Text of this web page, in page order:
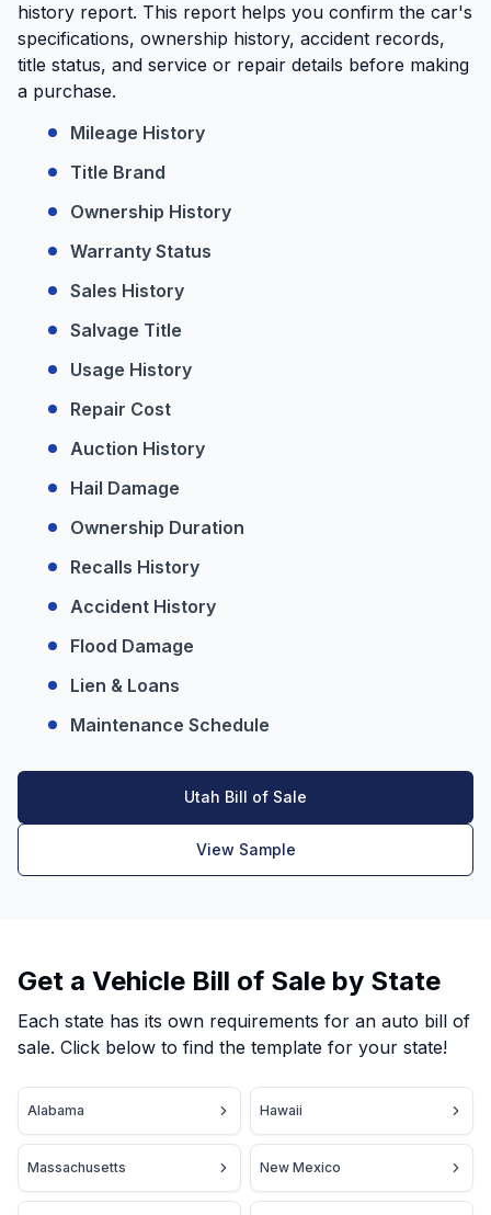
history report. This report helps you confirm the car's
specifications, ownership history, accident records,
title status, and service or repair details before making
a purchase.
Mileage History
Title Brand
Ownership History
Warranty Status
Sales History
Salvage Title
Usage History
Repair Cost
Auction History
Hail Damage
Ownership Duration
Recalls History
Accident History
Flood Damage
Lien & Loans
Maintenance Schedule
Utah Bill of Sale
View Sample
Get a Vehicle Bill of Sale by State
Each state has its own requirements for an auto bill of
sale. Click below to find the template for your state!
Alabama Hawaii
Massachusetts New Mexico